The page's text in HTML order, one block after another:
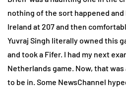
nothing of the sort happened
Ireland at 207 and then
Yuvraj Singh literally owned this
and took a Fifer. I had my next
Netherlands game. Now, that
to be in. Some NewsChannel